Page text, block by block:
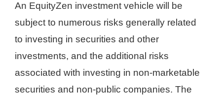
An EquityZen investment vehicle will be
subject to numerous risks generally related
to investing in securities and other
investments, and the additional risks
associated with investing in non-marketable
securities and non-public companies. The